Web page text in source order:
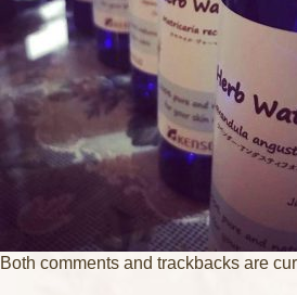
Both comments and trackbacks are